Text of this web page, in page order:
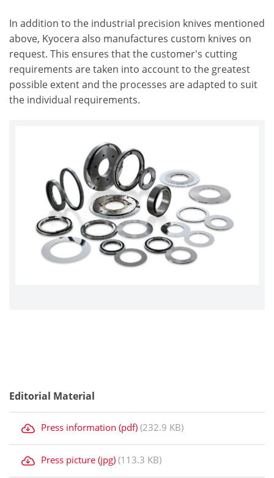
In addition to the industrial precision knives mentioned
above, Kyocera also manufactures custom knives on
request. This ensures that the customer's cutting
requirements are taken into account to the greatest
possible extent and the processes are adapted to suit
the individual requirements.
Editorial Material
Press information (pdf) (232.9 KB)
Press picture (jpg) (113.3 KB)